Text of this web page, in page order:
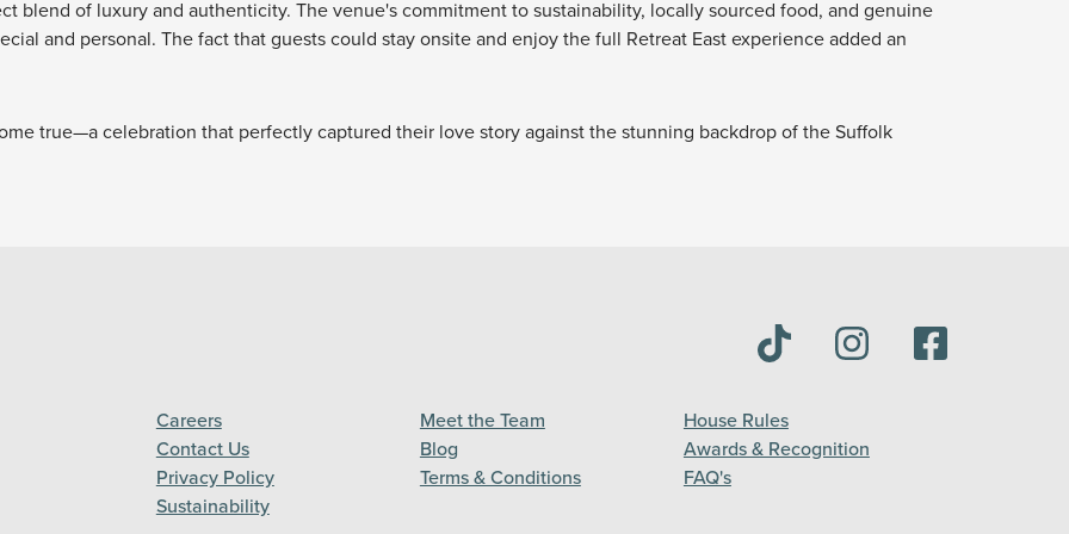
blend of luxury and authenticity. The venue's commitment to sustainability, locally sourced food, and genuine
and personal. The fact that guests could stay onsite and enjoy the full Retreat East experience added an
true—a celebration that perfectly captured their love story against the stunning backdrop of the Suffolk
Careers Meet the Team
House Rules
Contact Us
Blog
Awards & Recognition
Privacy Policy
Terms & Conditions
FAQ's
Sustainability